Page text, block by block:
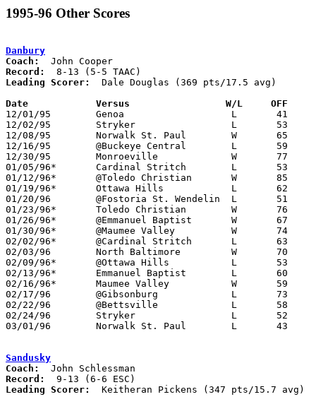
1995-96 Other Scores
Danbury
Coach:
Record:
Leading Scorer:
  Dale Douglas (369 pts/17.5 avg)
Date		Versus                 W/L     OFF
12/01/95	Genoa			L	41	86
12/02/95	Stryker			L	53	66
12/08/95	Norwalk St. Paul	W	65	64
12/16/95	@Buckeye Central	L	59	68
12/30/95	Monroeville		W	77	58
01/05/96*	Cardinal Stritch	L	53	57
01/12/96*	@Toledo Christian	W	85	64
01/19/96*	Ottawa Hills		L	62	63
01/20/96	@Fostoria St. Wendelin	L	51	62
01/23/96*	Toledo Christian	W	76	60	02/06
01/26/96*	@Emmanuel Baptist	W	67	61
01/30/96*	@Maumee Valley		W	74	65
02/02/96*	@Cardinal Stritch	L	63	69
02/03/96	North Baltimore		W	70	67
02/09/96*	@Ottawa Hills		L	53	54
02/13/96*	Emmanuel Baptist	L	60	65
02/16/96*	Maumee Valley		W	59	49
02/17/96	@Gibsonburg		L	73     102
02/22/96	@Bettsville		L	58	66	12/19; 02/10; PPD from 02/10 with 4:36 in the 3rd atnd Bettsville leading 36-33
02/24/96	Stryker			L	52	55	Toledo Buckeye League Championship at Napoleon High School
03/01/96	Norwalk St. Paul	L	43	58	Division IV Sectional Tournament at Port Clinton High School
Sandusky
Coach:
Record:
Leading Scorer:
  Keitheran Pickens (347 pts/15.7 avg)